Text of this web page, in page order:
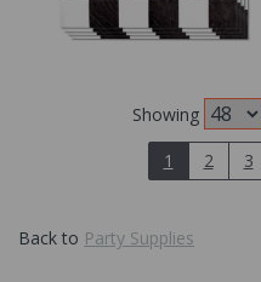
Showing
1
2 3
Back to Party Supplies